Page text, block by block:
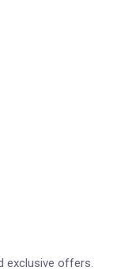
exclusive offers.